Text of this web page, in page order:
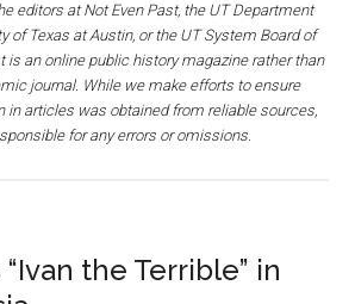
editors at Not Even Past, the UT Department
of Texas at Austin, or the UT System Board of
is an online public history magazine rather than
journal. While we make efforts to ensure
in articles was obtained from reliable sources,
for any errors or omissions.
“Ivan the Terrible” in